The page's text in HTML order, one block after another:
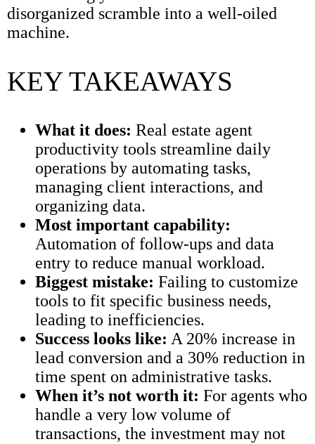
disorganized scramble into a well-oiled
machine.
KEY TAKEAWAYS
What it does: Real estate agent
productivity tools streamline daily
operations by automating tasks,
managing client interactions, and
organizing data.
Most important capability:
Automation of follow-ups and data
entry to reduce manual workload.
Biggest mistake: Failing to customize
tools to fit specific business needs,
leading to inefficiencies.
Success looks like: A 20% increase in
lead conversion and a 30% reduction in
time spent on administrative tasks.
When it’s not worth it: For agents who
handle a very low volume of
transactions, the investment may not